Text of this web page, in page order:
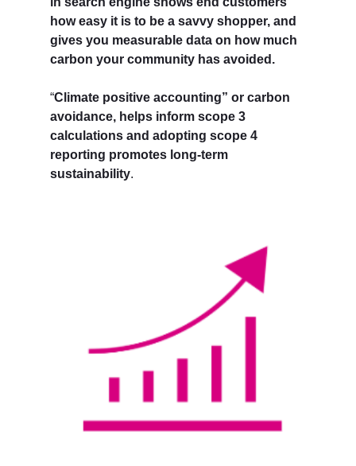
how easy it is to be a savvy shopper, and
gives you measurable data on how much
carbon your community has avoided.
“Climate positive accounting” or carbon
avoidance, helps inform scope 3
calculations and adopting scope 4
reporting promotes long-term
sustainability.